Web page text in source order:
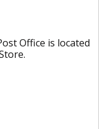
Office is located